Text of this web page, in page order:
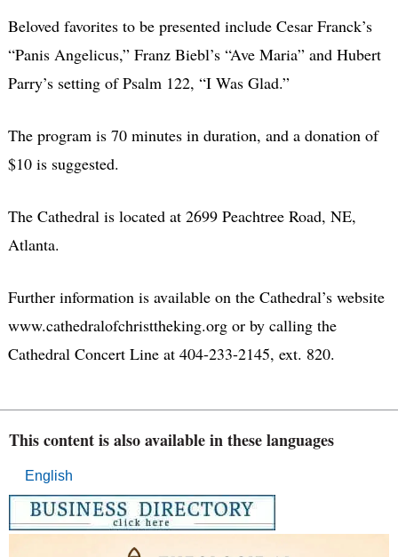
Beloved favorites to be presented include Cesar Franck’s
“Panis Angelicus,” Franz Biebl’s “Ave Maria” and Hubert
Parry’s setting of Psalm 122, “I Was Glad.”
The program is 70 minutes in duration, and a donation of
$10 is suggested.
The Cathedral is located at 2699 Peachtree Road, NE,
Atlanta.
Further information is available on the Cathedral’s website
www.cathedralofchristtheking.org or by calling the
Cathedral Concert Line at 404-233-2145, ext. 820.
This content is also available in these languages
English